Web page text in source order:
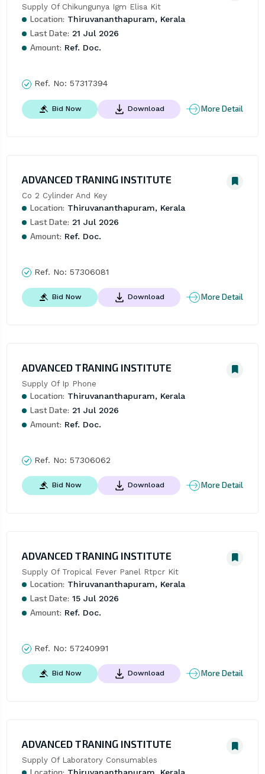
Supply Of Chikungunya Igm Elisa Kit
Location: Thiruvananthapuram, Kerala
Last Date: 21 Jul 2026
Amount: Ref. Doc.
Ref. No: 57317394
Bid Now Download More Detail
ADVANCED TRANING INSTITUTE
Co 2 Cylinder And Key
Location: Thiruvananthapuram, Kerala
Last Date: 21 Jul 2026
Amount: Ref. Doc.
Ref. No: 57306081
Bid Now Download More Detail
ADVANCED TRANING INSTITUTE
Supply Of Ip Phone
Location: Thiruvananthapuram, Kerala
Last Date: 21 Jul 2026
Amount: Ref. Doc.
Ref. No: 57306062
Bid Now Download More Detail
ADVANCED TRANING INSTITUTE
Supply Of Tropical Fever Panel Rtpcr Kit
Location: Thiruvananthapuram, Kerala
Last Date: 15 Jul 2026
Amount: Ref. Doc.
Ref. No: 57240991
Bid Now Download More Detail
ADVANCED TRANING INSTITUTE
Supply Of Laboratory Consumables
Location: Thiruvananthapuram, Kerala